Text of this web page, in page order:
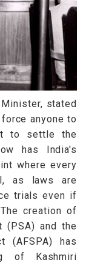
stated
anyone to
to settle the
has India's
where every
as laws are
trials even if
creation of
(PSA) and the
(AFSPA) has
of Kashmiri